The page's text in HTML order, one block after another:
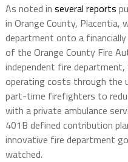
As noted in several reports
in Orange County,
department onto a
of the Orange County Fire
independent fire
operating costs through the
part-time firefighters to
with a private ambulance
401B defined contribution
innovative fire department
watched.